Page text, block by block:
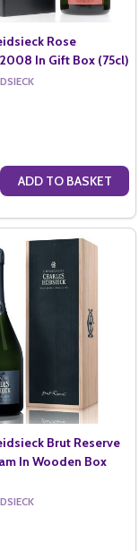
MILLESIME IN
BRUT
Rose
In Gift Box (75cl)
QUANTITY OF
QUANTITY OF
ADD TO BASKET
Brut Reserve
In Wooden Box